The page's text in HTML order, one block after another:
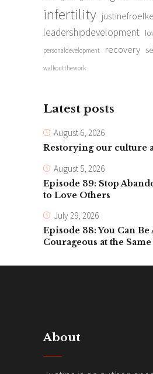
infertility
leadershipdevelopment
personaldevelopment recovery
walkoutthework
Latest posts
August 6, 2026
Restorying our culture
August 5, 2026
Episode 39: Stop
to Love Others
July 29, 2026
Episode 38: You Can
Courageous at the
About